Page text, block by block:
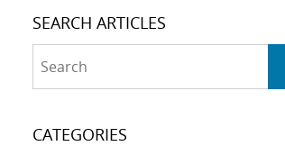
SEARCH ARTICLES
CATEGORIES